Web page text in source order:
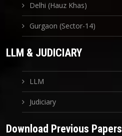
Delhi (Hauz Khas)
Gurgaon (Sector-14)
LLM & JUDICIARY
LLM
Judiciary
Download Previous Papers